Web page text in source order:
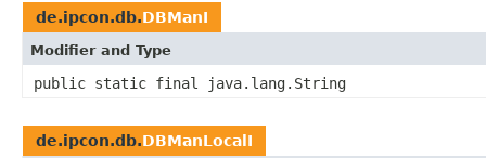
de.ipcon.db.DBManI
Modifier and Type
public static final java.lang.String
de.ipcon.db.DBManLocalI